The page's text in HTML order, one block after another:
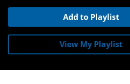
Add to Playlist
View My Playlist